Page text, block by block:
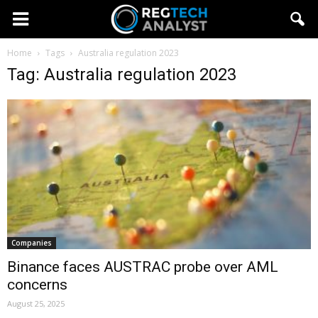
Home Tags Australia regulation 2023
Tag: Australia regulation 2023
Companies
Binance faces AUSTRAC probe over AML
concerns
August 25, 2025